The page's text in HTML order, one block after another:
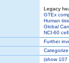
Legacy
GTEx
Human
Global
NCI-60
Further
Categorize
(show107